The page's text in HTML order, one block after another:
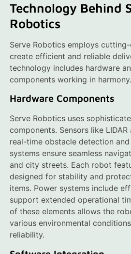
Technology Behind
Robotics
Serve Robotics employs
create efficient and reliable
technology includes hardware
components working in harmony.
Hardware Components
Serve Robotics uses
components. Sensors like
real-time obstacle detection
systems ensure seamless
and city streets. Each robot
designed for stability and
items. Power systems include
support extended operational
of these elements allows the
various environmental
reliability.